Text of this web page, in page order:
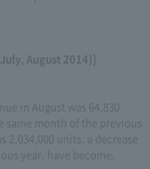
August 2014)]
in August was 64,830
same month of the previous
units, a decrease
year. have become.